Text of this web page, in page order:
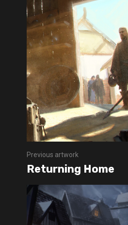
Previous artwork
Returning Home